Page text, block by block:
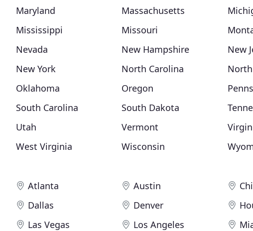
Maryland
Massachusetts
Mississippi
Missouri
Nevada
New Hampshire New
New York
North Carolina
Oklahoma
Oregon
South Carolina
South Dakota
Utah
Vermont
West Virginia
Wisconsin
Atlanta Austin
Dallas
Denver
Las Vegas
Los Angeles